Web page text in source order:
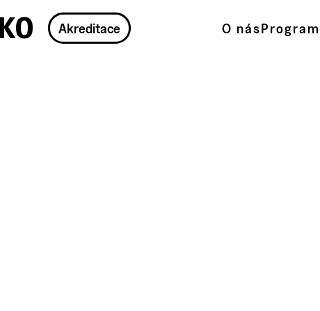
Akreditace O násProgram